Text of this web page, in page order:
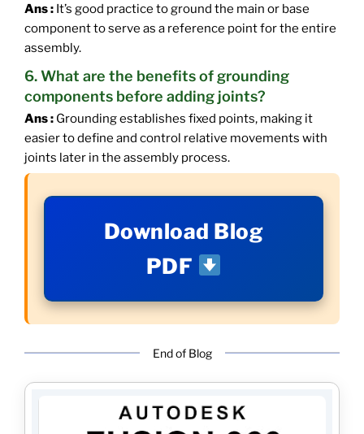
Ans : It’s good practice to ground the main or base
component to serve as a reference point for the entire
assembly.
6. What are the benefits of grounding
components before adding joints?
Ans : Grounding establishes fixed points, making it
easier to define and control relative movements with
joints later in the assembly process.
Download Blog
PDF
End of Blog